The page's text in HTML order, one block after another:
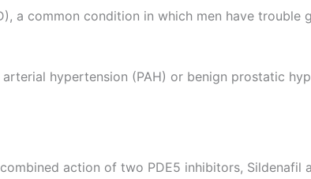
a common condition in which men have
hypertension (PAH) or benign prostatic
action of two PDE5 inhibitors,